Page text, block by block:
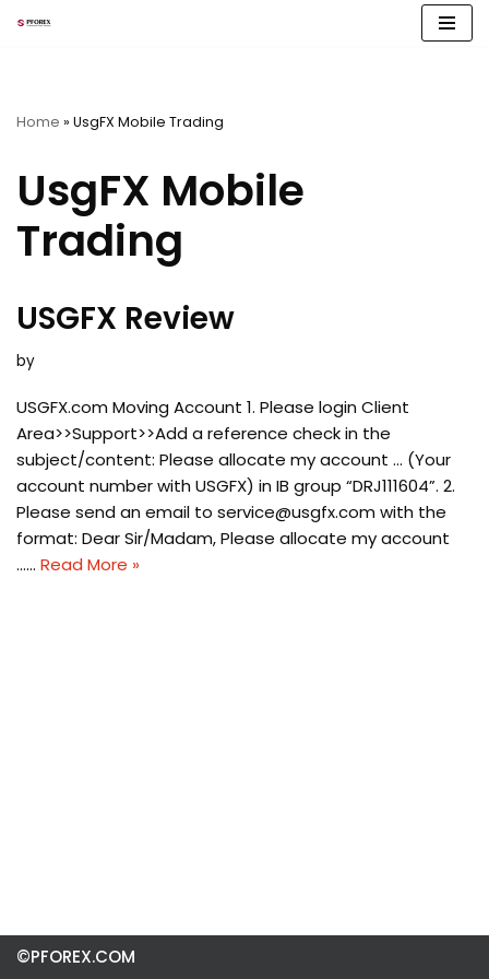
Home » UsgFX Mobile Trading
UsgFX Mobile
Trading
USGFX Review
by
USGFX.com Moving Account 1. Please login Client
Area>>Support>>Add a reference check in the
subject/content: Please allocate my account … (Your
account number with USGFX) in IB group “DRJ111604”. 2.
Please send an email to service@usgfx.com with the
format: Dear Sir/Madam, Please allocate my account
…… Read More »
©PFOREX.COM